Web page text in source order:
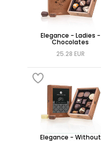
Elegance - Ladies -
Chocolates
25.28 EUR
Elegance - Without